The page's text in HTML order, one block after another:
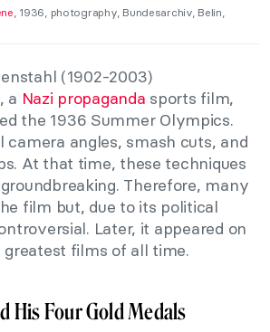
, 1936, photography, Bundesarchiv, Belin,
(1902-2003)
, a Nazi propaganda sports film,
the 1936 Summer Olympics.
camera angles, smash cuts, and
At that time, these techniques
Therefore, many
film but, due to its political
Later, it appeared on
films of all time.
His Four Gold Medals